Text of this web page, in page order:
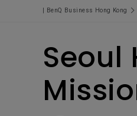
| BenQ Business Hong Kong
Seoul